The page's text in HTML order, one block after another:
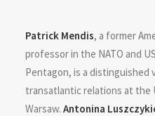
Patrick Mendis, a former
professor in the NATO and
Pentagon, is a
transatlantic relations at the
Warsaw. Antonina